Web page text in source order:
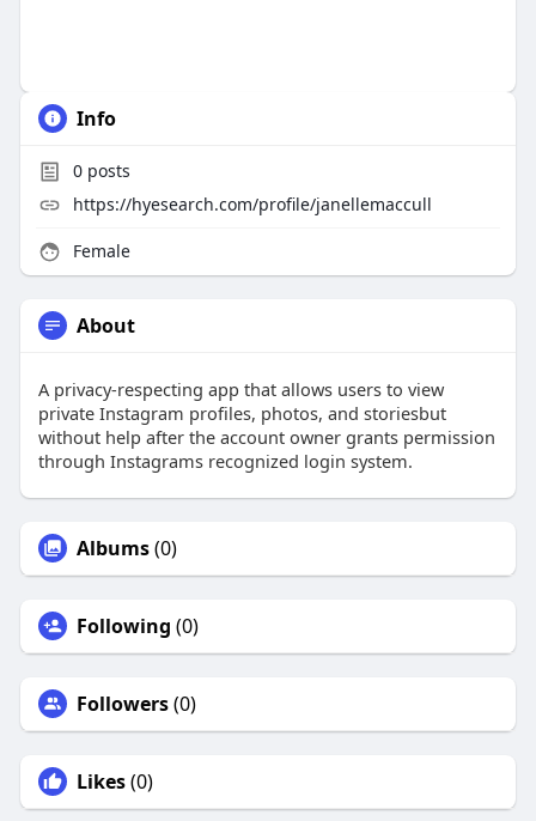
Info
0posts
https://hyesearch.com/profile/janellemaccull
Female
About
A privacy-respecting app that allows users to view
private Instagram profiles, photos, and storiesbut
without help after the account owner grants permission
through Instagrams recognized login system.
Albums(0)
Following (0)
Followers(0)
Likes(0)